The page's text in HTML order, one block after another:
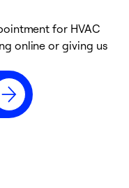
for HVAC
online or giving us